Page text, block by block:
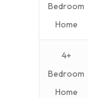
Bedroom
Home
4+
Bedroom
Home